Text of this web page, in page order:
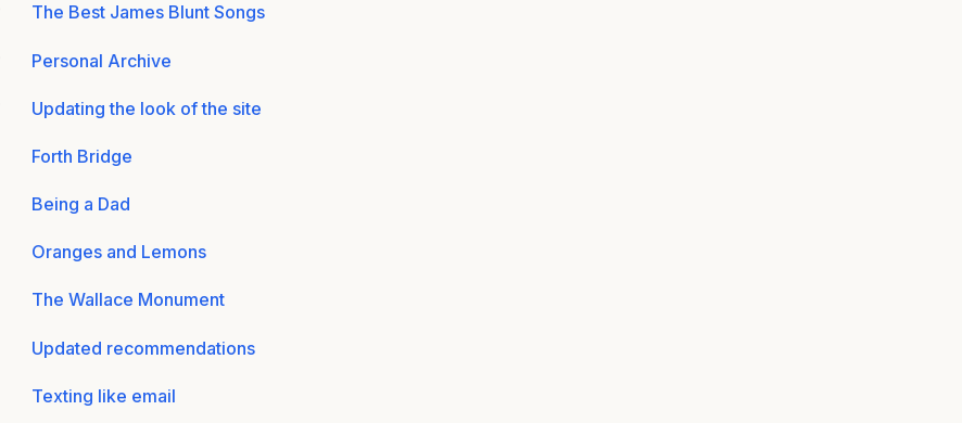
The Best James Blunt Songs
Personal Archive
Updating the look of the site
Forth Bridge
Being a Dad
Oranges and Lemons
The Wallace Monument
Updated recommendations
Texting like email